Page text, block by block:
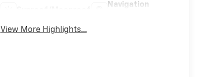
Navigation
View More Highlights...